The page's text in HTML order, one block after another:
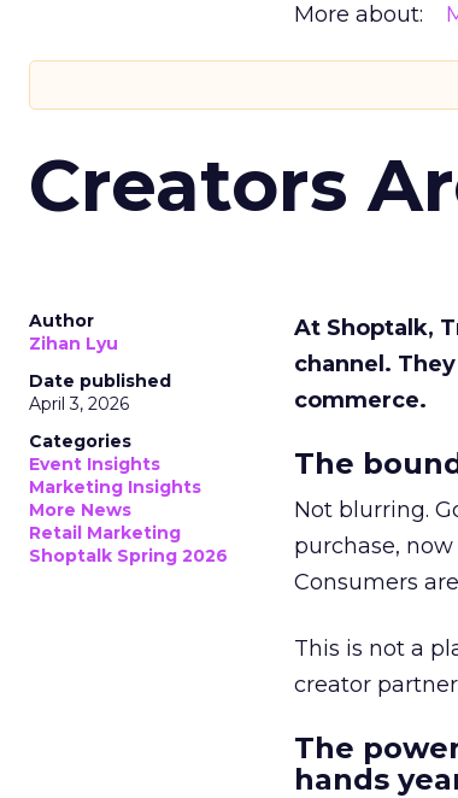
More about:
Creators
Author
Zihan Lyu
Date published
April 3, 2026
Categories
Event Insights
Marketing Insights
More News
Retail Marketing
Shoptalk Spring 2026
At Shoptalk,
channel.
commerce.
The
Not blurring.
purchase,
Consumers
This is not a
creator
The
hands